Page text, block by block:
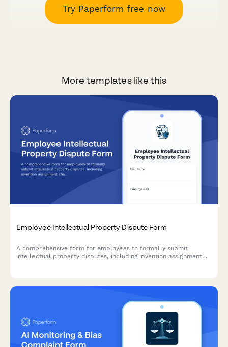
Try Paperform free now
More templates like this
Employee Intellectual Property Dispute Form
A comprehensive form for employees to formally submit
intellectual property disputes, including invention assignment